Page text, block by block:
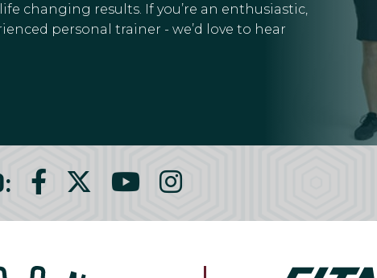
changing results. If you’re an enthusiastic,
personal trainer - we’d love to hear
: